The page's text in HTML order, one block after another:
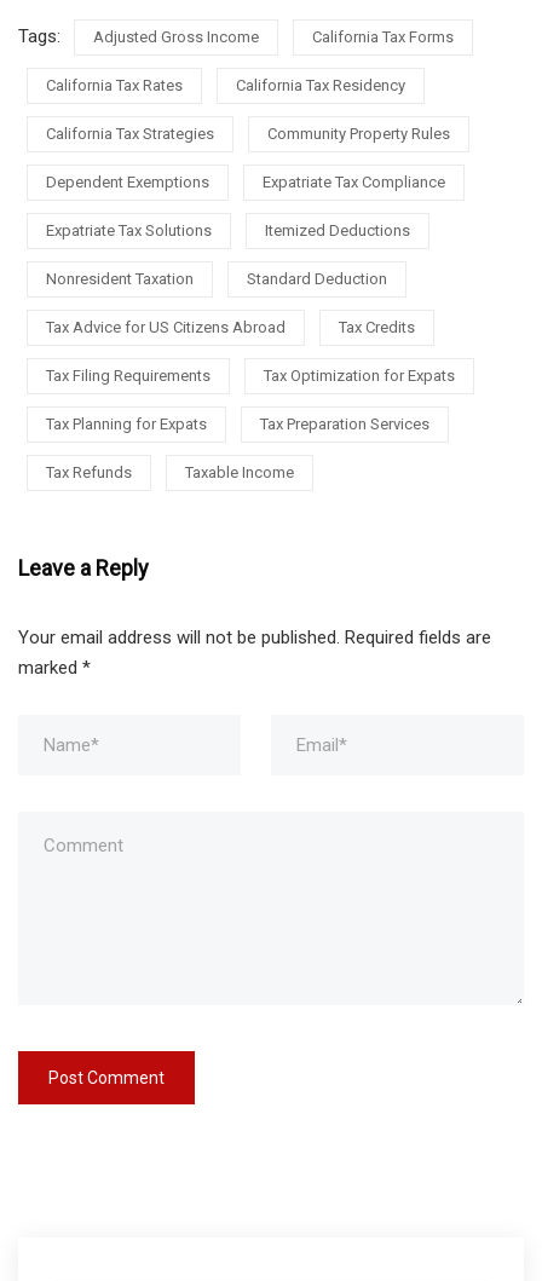
Tags: Adjusted Gross Income California Tax Forms
California Tax Rates California Tax Residency
California Tax Strategies Community Property Rules
Dependent Exemptions Expatriate Tax Compliance
Expatriate Tax Solutions Itemized Deductions
Nonresident Taxation Standard Deduction
Tax Advice for US Citizens Abroad Tax Credits
Tax Filing Requirements Tax Optimization for Expats
Tax Planning for Expats Tax Preparation Services
Tax Refunds Taxable Income
Leave a Reply
Your email address will not be published. Required fields are
marked *